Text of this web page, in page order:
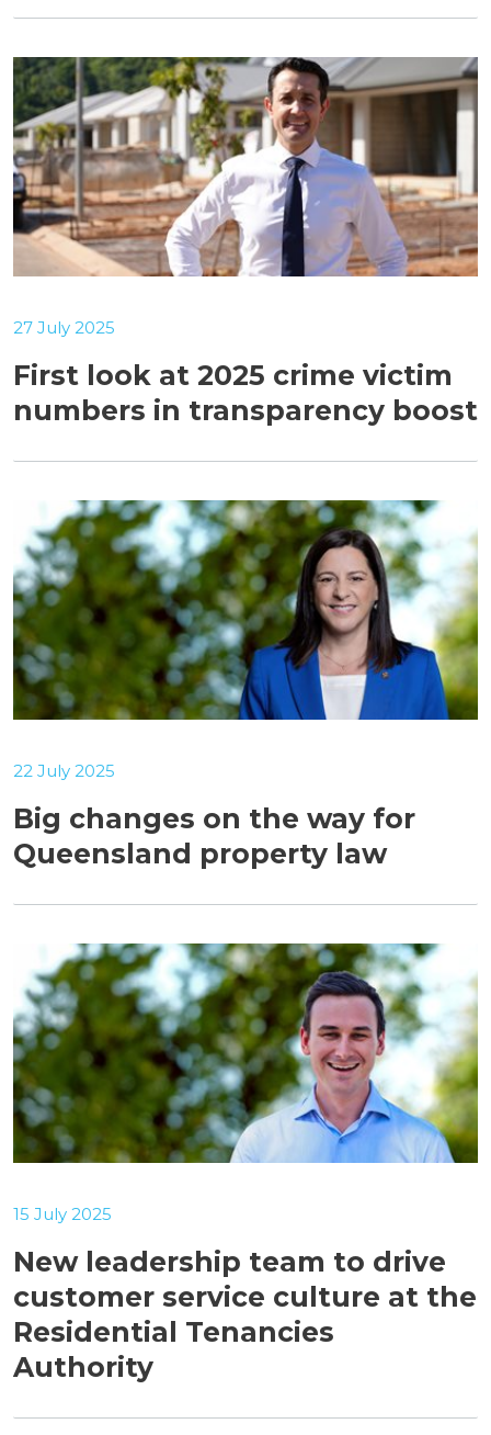
First look at 2025 crime victim
numbers in transparency boost
27 July 2025
Big changes on the way for
Queensland property law
22 July 2025
New leadership team to drive
customer service culture at the
Residential Tenancies
Authority
15 July 2025